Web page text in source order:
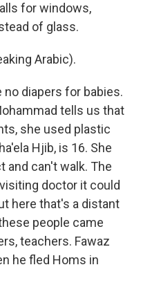
for windows,
of glass.
Arabic).
no diapers for babies.
tells us that
she used plastic
Hjib, is 16. She
and can't walk. The
doctor it could
here that's a distant
people came
teachers. Fawaz
he fled Homs in